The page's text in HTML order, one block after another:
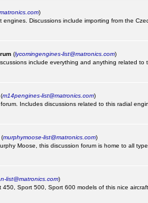
)
engines. Discussions include importing from the
(lycomingengines-list@matronics.com)
include everything and anything related to
(m14pengines-list@matronics.com)
Includes discussions related to this radial
(murphymoose-list@matronics.com)
Moose, this discussion forum is home to all
list@matronics.com)
Sport 500, Sport 600 models of this nice aircraft.